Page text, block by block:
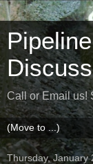
Call or Email us!
Thursday, January